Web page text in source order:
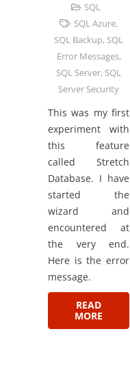
SQL
SQL Azure,
SQL Backup, SQL
Error Messages,
SQL Server, SQL
Server Security
This was my first
experiment with
this feature
called Stretch
Database. I have
started the
wizard and
encountered at
the very end.
Here is the error
message.
READ
MORE